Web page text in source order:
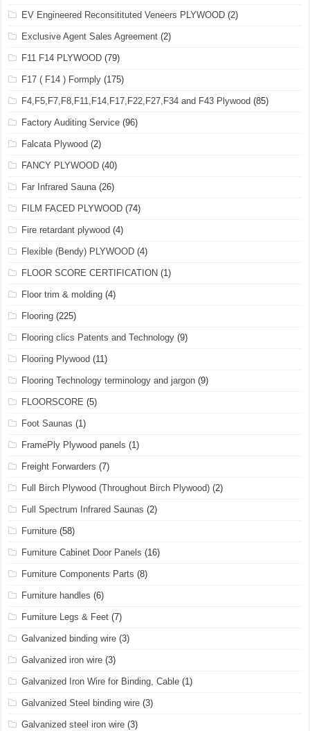
EV Engineered Reconsitituted Veneers PLYWOOD (2)
Exclusive Agent Sales Agreement (2)
F11 F14 PLYWOOD (79)
F17 ( F14 ) Formply (175)
F4,F5,F7,F8,F11,F14,F17,F22,F27,F34 and F43 Plywood (85)
Factory Auditing Service (96)
Falcata Plywood (2)
FANCY PLYWOOD (40)
Far Infrared Sauna(26)
FILM FACED PLYWOOD (74)
Fire retardant plywood (4)
Flexible (Bendy) PLYWOOD (4)
FLOOR SCORE CERTIFICATION (1)
Floor trim & molding (4)
Flooring (225)
Flooring clics Patents and Technology (9)
Flooring Plywood (11)
Flooring Technology terminology and jargon (9)
FLOORSCORE (5)
Foot Saunas (1)
FramePly Plywood panels (1)
Freight Forwarders (7)
Full Birch Plywood (Throughout Birch Plywood) (2)
Full Spectrum Infrared Saunas (2)
Furniture (58)
Furniture Cabinet Door Panels (16)
Furniture Components Parts (8)
Furniture handles (6)
Furniture Legs & Feet (7)
Galvanized binding wire (3)
Galvanized iron wire (3)
Galvanized Iron Wire for Binding, Cable (1)
Galvanized Steel binding wire (3)
Galvanized steel iron wire (3)